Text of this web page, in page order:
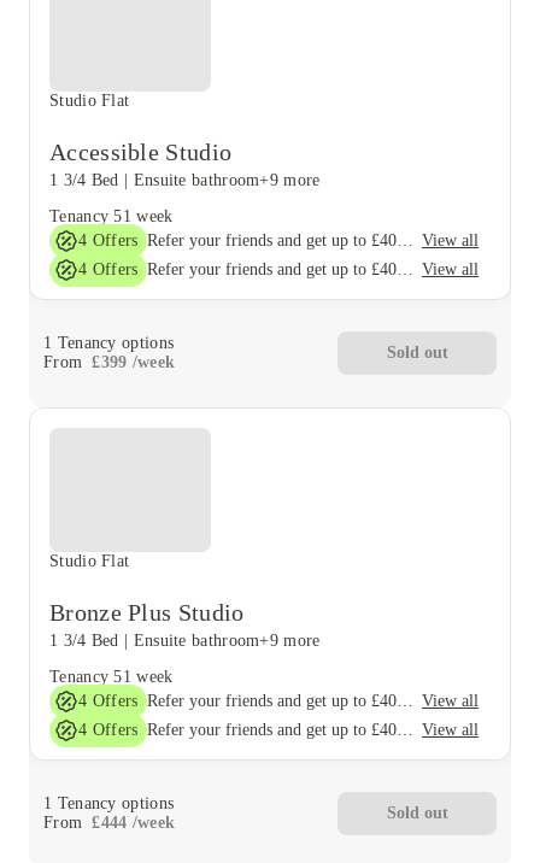
Studio Flat
Accessible Studio
1 3/4 Bed | Ensuite bathroom+9 more
Tenancy 51 week
4 Offers Refer your friends and get up to £400 cashback and more! View all
4 Offers Refer your friends and get up to £400 cashback and more! View all
1 Tenancy options
From £399 /week
Sold out
Studio Flat
Bronze Plus Studio
1 3/4 Bed | Ensuite bathroom+9 more
Tenancy 51 week
4 Offers Refer your friends and get up to £400 cashback and more! View all
4 Offers Refer your friends and get up to £400 cashback and more! View all
1 Tenancy options
From £444 /week
Sold out